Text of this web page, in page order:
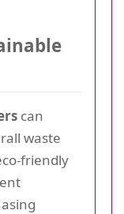
can
waste
friendly